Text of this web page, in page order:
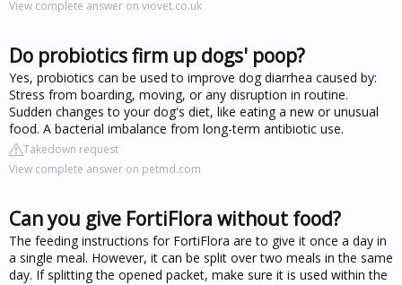
View complete answer on viovet.co.uk
Do probiotics firm up dogs' poop?
Yes, probiotics can be used to improve dog diarrhea caused by:
Stress from boarding, moving, or any disruption in routine.
Sudden changes to your dog's diet, like eating a new or unusual
food. A bacterial imbalance from long-term antibiotic use.
Takedown request
View complete answer on petmd.com
Can you give FortiFlora without food?
The feeding instructions for FortiFlora are to give it once a day in
a single meal. However, it can be split over two meals in the same
day. If splitting the opened packet, make sure it is used within the